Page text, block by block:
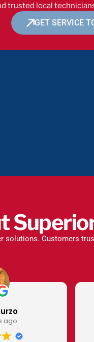
trusted local
GET SERVICE
Customers